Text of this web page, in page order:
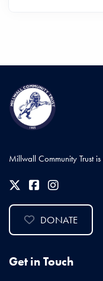
Millwall Community Trust
DONATE
Get in Touch